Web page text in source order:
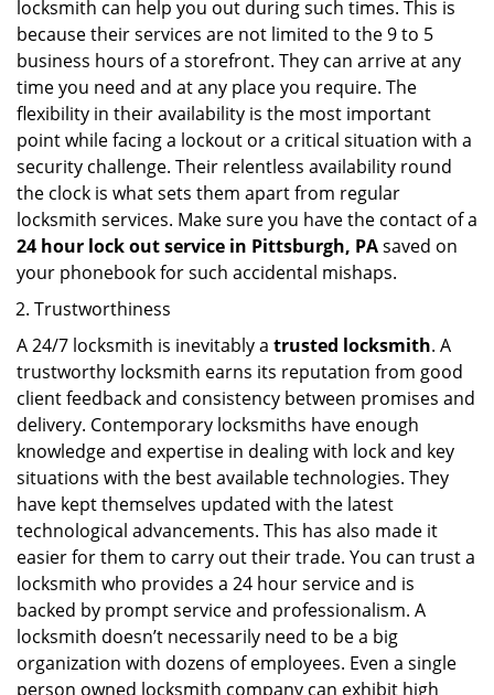
locksmith can help you out during such times. This is
because their services are not limited to the 9 to 5
business hours of a storefront. They can arrive at any
time you need and at any place you require. The
flexibility in their availability is the most important
point while facing a lockout or a critical situation with a
security challenge. Their relentless availability round
the clock is what sets them apart from regular
locksmith services. Make sure you have the contact of a
24 hour lock out service in Pittsburgh, PAsaved on
your phonebook for such accidental mishaps.
Trustworthiness
A 24/7 locksmith is inevitably a trusted locksmith. A
trustworthy locksmith earns its reputation from good
client feedback and consistency between promises and
delivery. Contemporary locksmiths have enough
knowledge and expertise in dealing with lock and key
situations with the best available technologies. They
have kept themselves updated with the latest
technological advancements. This has also made it
easier for them to carry out their trade. You can trust a
locksmith who provides a 24 hour service and is
backed by prompt service and professionalism. A
locksmith doesn’t necessarily need to be a big
organization with dozens of employees. Even a single
person owned locksmith company can exhibit high